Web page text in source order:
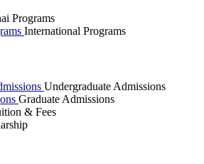
Programs
International Programs
Undergraduate Admissions
Graduate Admissions
& Fees